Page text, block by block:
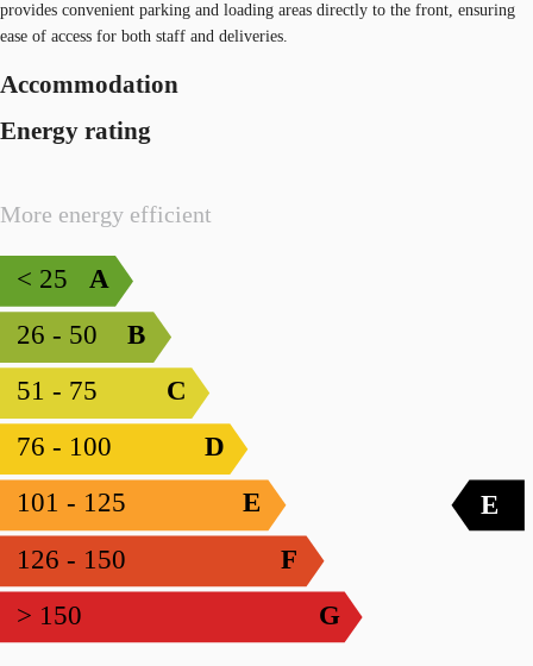
provides convenient parking and loading areas directly to the front, ensuring
ease of access for both staff and deliveries.
Accommodation
Energy rating
More energy efficient
A
< 25
B
26 - 50
C
51 - 75
D
76 - 100
E
101 - 125
F
126 - 150
G
> 150
E